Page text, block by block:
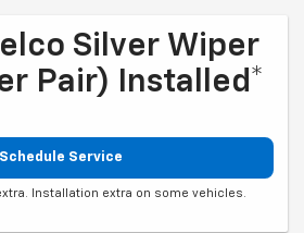
Silver Wiper
Pair) Installed*
Schedule Service
Installation extra on some vehicles.